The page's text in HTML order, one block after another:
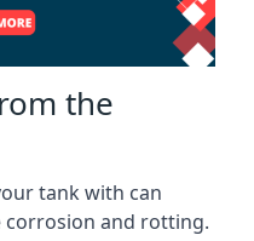
the
tank with can
corrosion and rotting.